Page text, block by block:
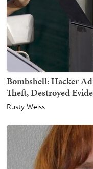
Bombshell: Hacker
Theft, Destroyed
Rusty Weiss